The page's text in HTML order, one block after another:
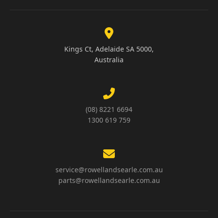
Kings Ct, Adelaide SA 5000,
Australia
(08) 8221 6694
1300 619 759
service@rowellandsearle.com.au
parts@rowellandsearle.com.au